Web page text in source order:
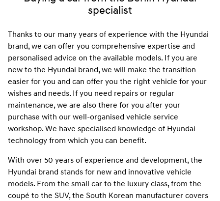
specialist
Thanks to our many years of experience with the Hyundai
brand, we can offer you comprehensive expertise and
personalised advice on the available models. If you are
new to the Hyundai brand, we will make the transition
easier for you and can offer you the right vehicle for your
wishes and needs. If you need repairs or regular
maintenance, we are also there for you after your
purchase with our well-organised vehicle service
workshop. We have specialised knowledge of Hyundai
technology from which you can benefit.
With over 50 years of experience and development, the
Hyundai brand stands for new and innovative vehicle
models. From the small car to the luxury class, from the
coupé to the SUV, the South Korean manufacturer covers